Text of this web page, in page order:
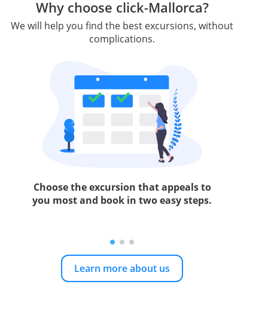
Why choose click-Mallorca?
We will help you find the best excursions, without
complications.
Choose the excursion that appeals to
you most and book in two easy steps.
Learn more about us